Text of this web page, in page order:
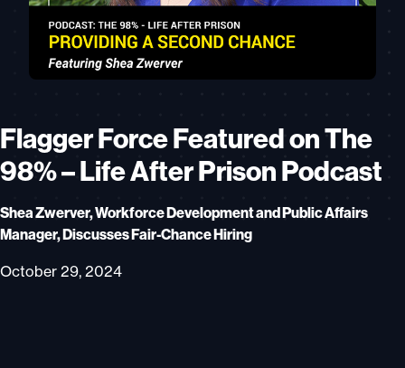
Flagger Force Featured on The
98% – Life After Prison Podcast
Shea Zwerver, Workforce Development and Public Affairs
Manager, Discusses Fair-Chance Hiring
October 29, 2024